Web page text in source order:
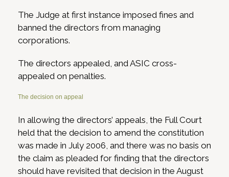
The Judge at first instance imposed fines and
banned the directors from managing
corporations.
The directors appealed, and ASIC cross-
appealed on penalties.
The decision on appeal
In allowing the directors’ appeals, the Full Court
held that the decision to amend the constitution
was made in July 2006, and there was no basis on
the claim as pleaded for finding that the directors
should have revisited that decision in the August